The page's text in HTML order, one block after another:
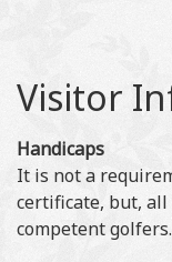
Visitor
Handicaps
It is not a
certificate, but,
competent golfers.